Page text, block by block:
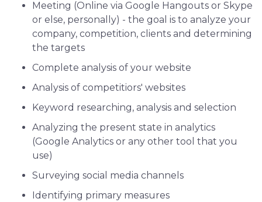
Meeting (Online via Google Hangouts or Skype
or else, personally) - the goal is to analyze your
company, competition, clients and determining
the targets
Complete analysis of your website
Analysis of competitiors' websites
Keyword researching, analysis and selection
Analyzing the present state in analytics
(Google Analytics or any other tool that you
use)
Surveying social media channels
Identifying primary measures